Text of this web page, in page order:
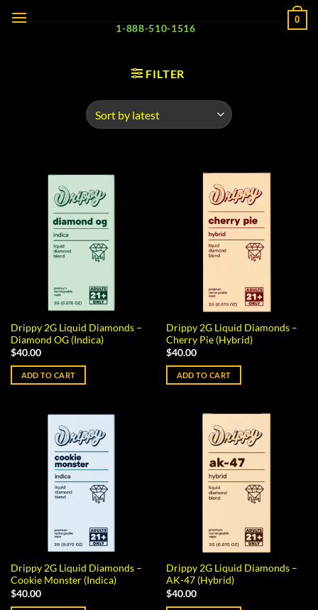
0
1-888-510-1516
FILTER
Drippy 2G Liquid Diamonds –
Diamond OG (Indica)
$40.00
ADD TO CART
Drippy 2G Liquid Diamonds –
Cherry Pie (Hybrid)
$40.00
ADD TO CART
Drippy 2G Liquid Diamonds –
Cookie Monster (Indica)
$40.00
Drippy 2G Liquid Diamonds –
AK-47 (Hybrid)
$40.00